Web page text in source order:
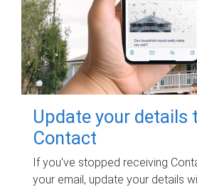
Update your details
Contact
If you've stopped receiving
your email, update your details